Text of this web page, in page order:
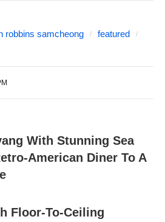
robbins samcheong
featured
With Stunning Sea
American Diner To A
Floor-To-Ceiling